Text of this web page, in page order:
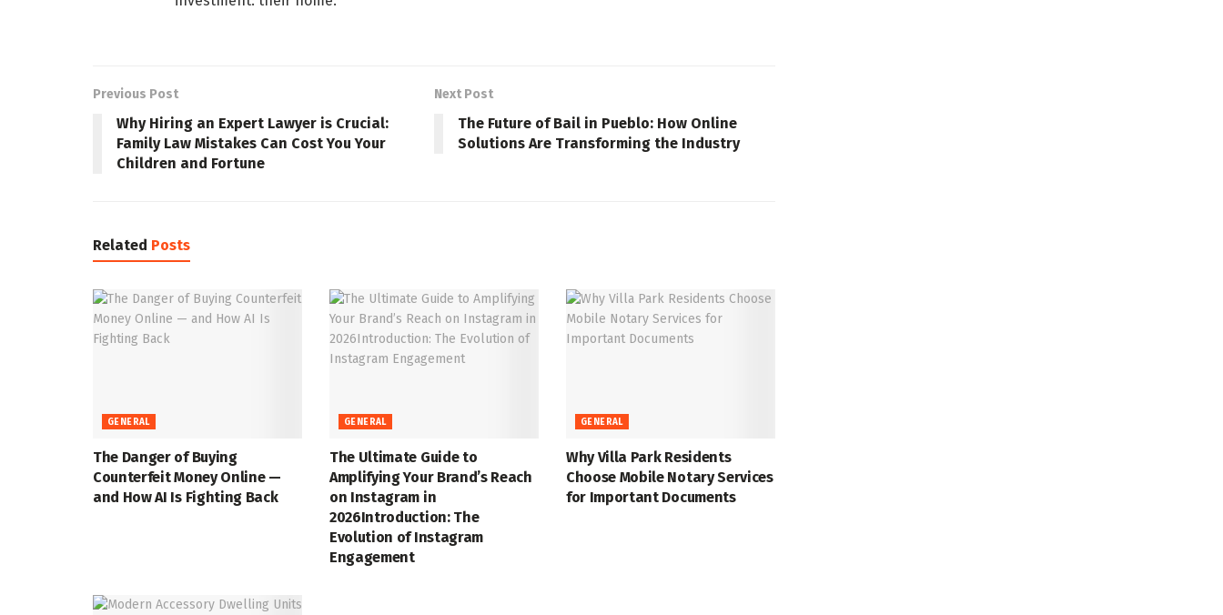
Previous Post
Why Hiring an Expert Lawyer is Crucial:
Family Law Mistakes Can Cost You Your
Children and Fortune
Next Post
The Future of Bail in Pueblo: How Online
Solutions Are Transforming the Industry
Related Posts
GENERAL
The Danger of Buying
Counterfeit Money Online —
and How AI Is Fighting Back
GENERAL
The Ultimate Guide to
Amplifying Your Brand’s Reach
on Instagram in
2026Introduction: The
Evolution of Instagram
Engagement
GENERAL
Why Villa Park Residents
Choose Mobile Notary Services
for Important Documents